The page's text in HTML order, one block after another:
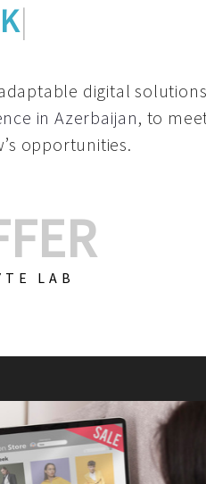
digital
in Azerbaijan, to
opportunities.
LAB
Build Your E-
We create custom e-